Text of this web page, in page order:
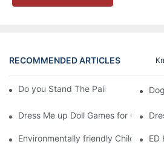
RECOMMENDED ARTICLES
Do you Stand The Pain of Urination
Dress Me up Doll Games for Girls
Environmentally friendly Children ED